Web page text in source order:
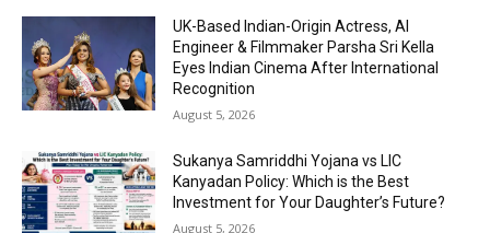
UK-Based Indian-Origin Actress, AI
Engineer & Filmmaker Parsha Sri Kella
Eyes Indian Cinema After International
Recognition
August 5, 2026
Sukanya Samriddhi Yojana vs LIC
Kanyadan Policy: Which is the Best
Investment for Your Daughter’s Future?
August 5, 2026